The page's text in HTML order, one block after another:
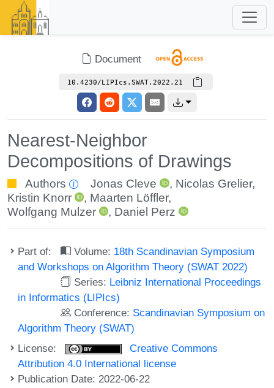
Document
10.4230/LIPIcs.SWAT.2022.21
Nearest-Neighbor
Decompositions of Drawings
Authors Jonas Cleve , Nicolas Grelier,
Kristin Knorr
, Maarten Löffler,
Wolfgang Mulzer
, Daniel Perz
Part of: Volume: 18th Scandinavian Symposium
and Workshops on Algorithm Theory (SWAT 2022)
Series: Leibniz International Proceedings
in Informatics (LIPIcs)
Conference: Scandinavian Symposium on
Algorithm Theory (SWAT)
License:
Creative Commons
Attribution 4.0 International license
Publication Date: 2022-06-22